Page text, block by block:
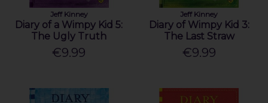
Jeff Kinney
Diary of a Wimpy Kid 5:
The Ugly Truth
€9.99
Jeff Kinney
Diary of Wimpy Kid 3:
The Last Straw
€9.99